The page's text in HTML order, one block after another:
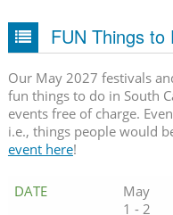
FUN Things to
Our May 2027 festivals
fun things to do in South
events free of charge.
i.e., things people would
event here!
May
1 - 2